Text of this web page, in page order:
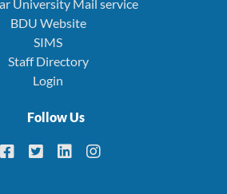
University Mail service
BDU Website
SIMS
Staff Directory
Login
Follow Us